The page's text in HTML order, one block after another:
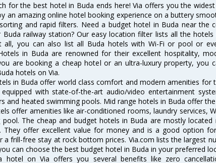
for the best hotel in Buda ends here! Via offers you the
an amazing online hotel booking experience on a buttery
and rapid filters. Need a budget hotel in Buda near the
Buda railway station? Our easy location filter lists all the
all, you can also list all Buda hotels with Wi-Fi or pool or
in Buda are renowned for their excellent hospitality,
are booking a cheap hotel or an ultra-luxury property, you
hotels on Via.
in Buda offer world class comfort and modern amenities for
with state-of-the-art audio/video entertainment
and heated swimming pools. Mid range hotels in Buda offer
offer amenities like air-conditioned rooms, laundry services,
pool. The cheap and budget hotels in Buda are mostly
They offer excellent value for money and is a good option
a frill-free stay at rock bottom prices. Via.com lists the largest
can choose the best budget hotel in Buda in your preferred
hotel on Via offers you several benefits like zero